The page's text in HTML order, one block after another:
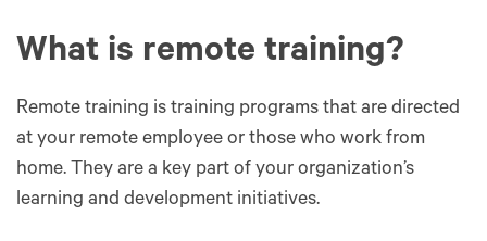
What is remote training?
Remote training is training programs that are directed
at your remote employee or those who work from
home. They are a key part of your organization’s
learning and development initiatives.